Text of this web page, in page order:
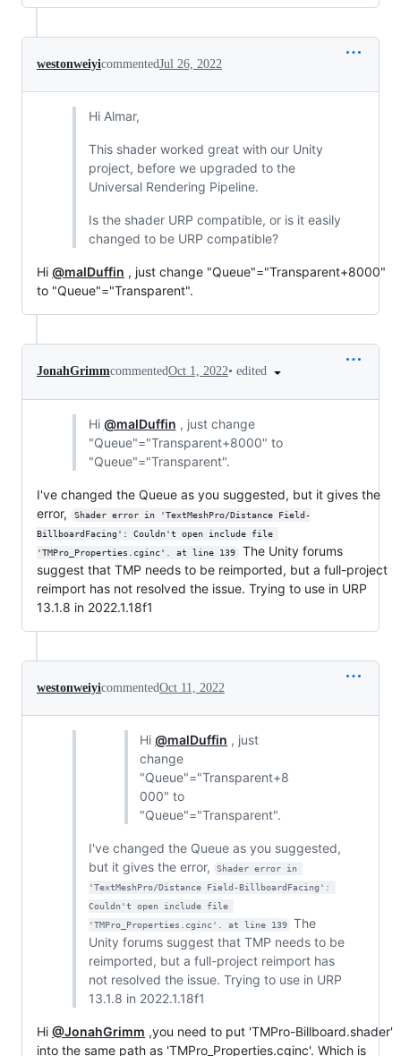
westonweiyicommentedJul 26, 2022
Hi Almar,
This shader worked great with our Unity
project, before we upgraded to the
Universal Rendering Pipeline.
Is the shader URP compatible, or is it easily
changed to be URP compatible?
Hi @malDuffin , just change "Queue"="Transparent+8000"
to "Queue"="Transparent".
JonahGrimmcommentedOct 1, 2022• edited
Hi @malDuffin , just change
"Queue"="Transparent+8000" to
"Queue"="Transparent".
I've changed the Queue as you suggested, but it gives the
error,
Shader error in 'TextMeshPro/Distance Field-
BillboardFacing': Couldn't open include file
'TMPro_Properties.cginc'. at line 139
The Unity forums
suggest that TMP needs to be reimported, but a full-project
reimport has not resolved the issue. Trying to use in URP
13.1.8 in 2022.1.18f1
westonweiyicommentedOct 11, 2022
Hi @malDuffin , just
change
"Queue"="Transparent+8
000" to
"Queue"="Transparent".
I've changed the Queue as you suggested,
but it gives the error,
Shader error in
'TextMeshPro/Distance Field-BillboardFacing':
Couldn't open include file
'TMPro_Properties.cginc'. at line 139
The
Unity forums suggest that TMP needs to be
reimported, but a full-project reimport has
not resolved the issue. Trying to use in URP
13.1.8 in 2022.1.18f1
Hi @JonahGrimm ,you need to put 'TMPro-Billboard.shader'
into the same path as 'TMPro_Properties.cginc'. Which is